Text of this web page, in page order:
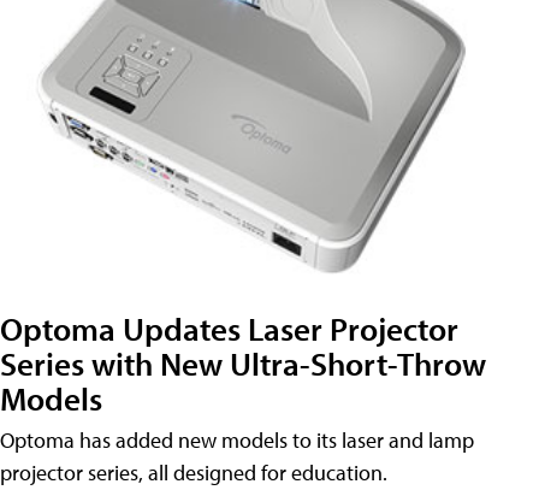
Optoma Updates Laser Projector
Series with New Ultra-Short-Throw
Models
Optoma has added new models to its laser and lamp
projector series, all designed for education.